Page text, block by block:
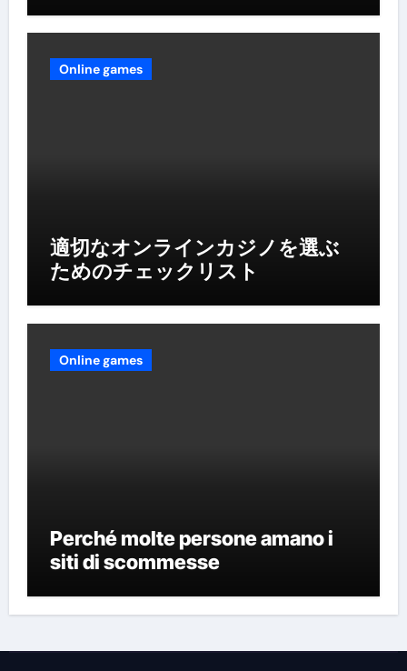
Online games
適切なオンラインカジノを選ぶ
ためのチェックリスト
Online games
Perché molte persone amano i
siti di scommesse